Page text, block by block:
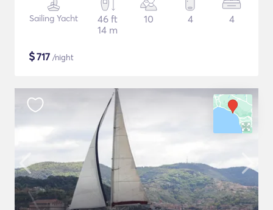
Sailing Yacht
46 ft
14 m
10 4 4
$717 /night